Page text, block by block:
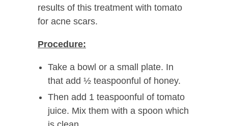
results of this treatment with tomato
for acne scars.
Procedure:
Take a bowl or a small plate. In
that add ½ teaspoonful of honey.
Then add 1 teaspoonful of tomato
juice. Mix them with a spoon which